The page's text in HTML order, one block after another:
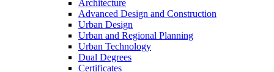
Architecture
Advanced Design and Construction
Urban Design
Urban and Regional Planning
Urban Technology
Dual Degrees
Certificates